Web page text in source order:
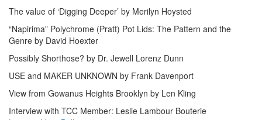
The value of ‘Digging Deeper’ by Merilyn Hoysted
“Napirima” Polychrome (Pratt) Pot Lids: The Pattern and the
Genre by David Hoexter
Possibly Shorthose? by Dr. Jewell Lorenz Dunn
USE and MAKER UNKNOWN by Frank Davenport
View from Gowanus Heights Brooklyn by Len Kling
Interview with TCC Member: Leslie Lambour Bouterie